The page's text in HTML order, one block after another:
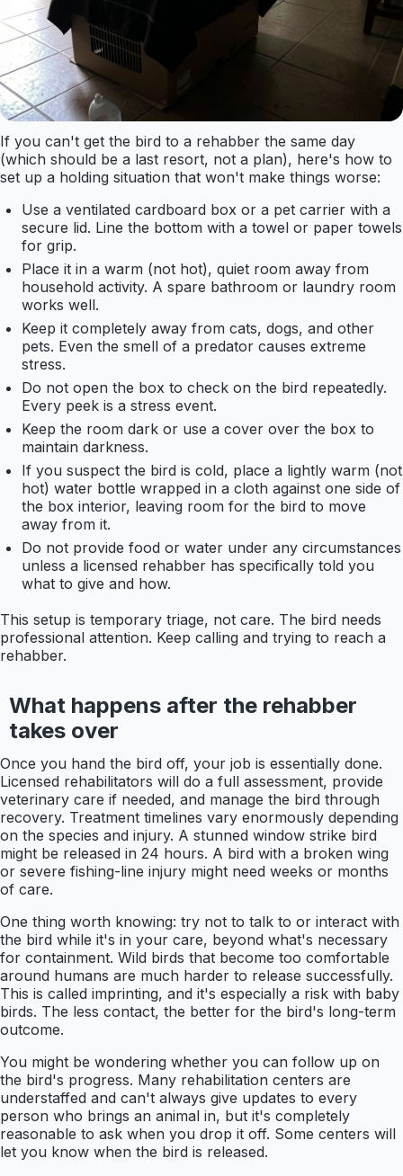
If you can't get the bird to a rehabber the same day
(which should be a last resort, not a plan), here's how to
set up a holding situation that won't make things worse:
Use a ventilated cardboard box or a pet carrier with a
secure lid. Line the bottom with a towel or paper towels
for grip.
Place it in a warm (not hot), quiet room away from
household activity. A spare bathroom or laundry room
works well.
Keep it completely away from cats, dogs, and other
pets. Even the smell of a predator causes extreme
stress.
Do not open the box to check on the bird repeatedly.
Every peek is a stress event.
Keep the room dark or use a cover over the box to
maintain darkness.
If you suspect the bird is cold, place a lightly warm (not
hot) water bottle wrapped in a cloth against one side of
the box interior, leaving room for the bird to move
away from it.
Do not provide food or water under any circumstances
unless a licensed rehabber has specifically told you
what to give and how.
This setup is temporary triage, not care. The bird needs
professional attention. Keep calling and trying to reach a
rehabber.
What happens after the rehabber
takes over
Once you hand the bird off, your job is essentially done.
Licensed rehabilitators will do a full assessment, provide
veterinary care if needed, and manage the bird through
recovery. Treatment timelines vary enormously depending
on the species and injury. A stunned window strike bird
might be released in 24 hours. A bird with a broken wing
or severe fishing-line injury might need weeks or months
of care.
One thing worth knowing: try not to talk to or interact with
the bird while it's in your care, beyond what's necessary
for containment. Wild birds that become too comfortable
around humans are much harder to release successfully.
This is called imprinting, and it's especially a risk with baby
birds. The less contact, the better for the bird's long-term
outcome.
You might be wondering whether you can follow up on
the bird's progress. Many rehabilitation centers are
understaffed and can't always give updates to every
person who brings an animal in, but it's completely
reasonable to ask when you drop it off. Some centers will
let you know when the bird is released.